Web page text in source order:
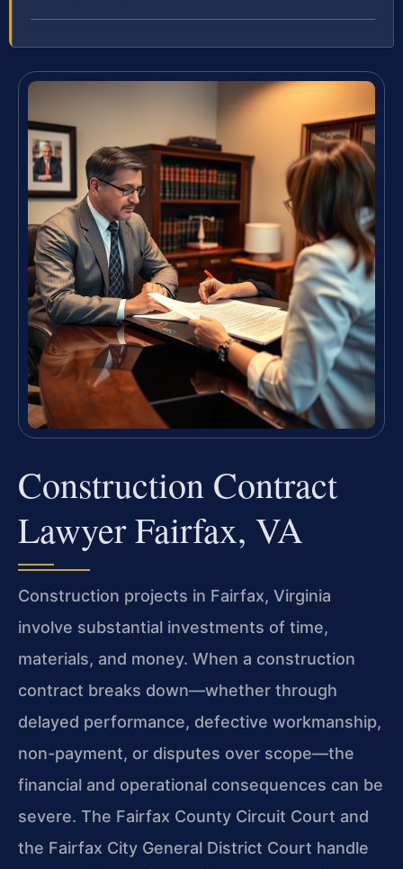
Construction Contract
Lawyer Fairfax, VA
Construction projects in Fairfax, Virginia
involve substantial investments of time,
materials, and money. When a construction
contract breaks down—whether through
delayed performance, defective workmanship,
non-payment, or disputes over scope—the
financial and operational consequences can be
severe. The Fairfax County Circuit Court and
the Fairfax City General District Court handle